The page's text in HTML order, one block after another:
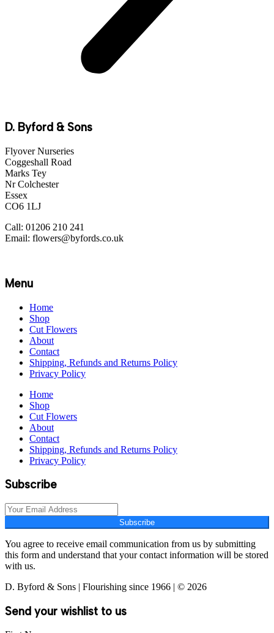
D. Byford & Sons
Flyover Nurseries
Coggeshall Road
Marks Tey
Nr Colchester
Essex
CO6 1LJ
Call: 01206 210 241
Email: flowers@byfords.co.uk
Menu
Home
Shop
Cut Flowers
About
Contact
Shipping, Refunds and Returns Policy
Privacy Policy
Home
Shop
Cut Flowers
About
Contact
Shipping, Refunds and Returns Policy
Privacy Policy
Subscribe
Subscribe
You agree to receive email communication from us by submitting
this form and understand that your contact information will be stored
with us.
D. Byford & Sons | Flourishing since 1966 | © 2026
Send your wishlist to us